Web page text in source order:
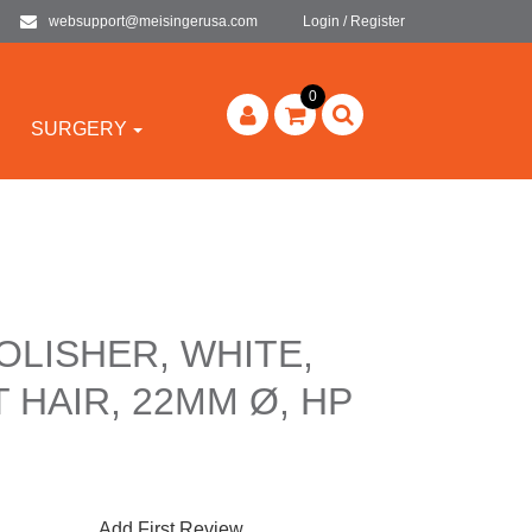
websupport@meisingerusa.com Login / Register
SURGERY
0
WHITE,
HAIR, 22MM Ø, HP